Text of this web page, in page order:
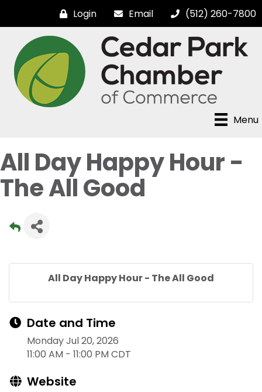
Login Email (512) 260-7800
Menu
All Day Happy Hour -
The All Good
All Day Happy Hour - The All Good
Date and Time
Monday Jul 20, 2026
11:00 AM - 11:00 PM CDT
Website